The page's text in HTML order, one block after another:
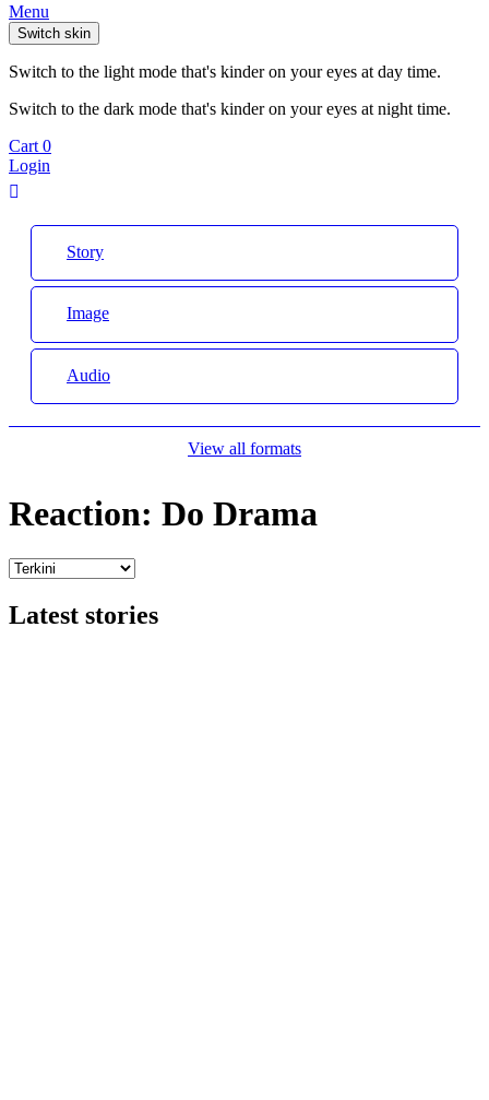
Menu
Switch skin
Switch to the light mode that's kinder on your eyes at day time.
Switch to the dark mode that's kinder on your eyes at night time.
Cart 0
Login
Story
Image
Audio
View all formats
Reaction: Do Drama
Latest stories